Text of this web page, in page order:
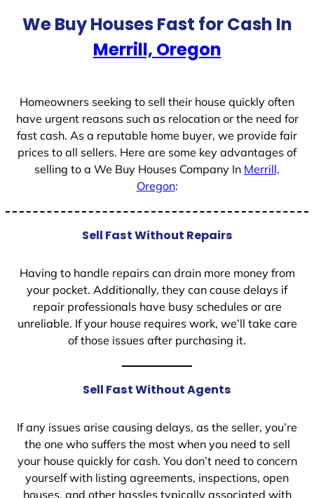
We Buy Houses Fast for Cash In
Merrill, Oregon
Homeowners seeking to sell their house quickly often
have urgent reasons such as relocation or the need for
fast cash. As a reputable home buyer, we provide fair
prices to all sellers. Here are some key advantages of
selling to a We Buy Houses Company In Merrill,
Oregon:
Sell Fast Without Repairs
Having to handle repairs can drain more money from
your pocket. Additionally, they can cause delays if
repair professionals have busy schedules or are
unreliable. If your house requires work, we’ll take care
of those issues after purchasing it.
Sell Fast Without Agents
If any issues arise causing delays, as the seller, you’re
the one who suffers the most when you need to sell
your house quickly for cash. You don’t need to concern
yourself with listing agreements, inspections, open
houses, and other hassles typically associated with